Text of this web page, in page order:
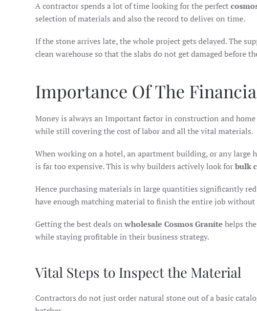
A contractor spends a lot of time looking for the perfect
selection of materials and also the record to deliver on time.
If the stone arrives late, the whole project gets delayed. The
clean warehouse so that the slabs do not get damaged before
Importance Of The
Money is always an Important factor in construction and
while still covering the cost of labor and all the vital materials.
When working on a hotel, an apartment building, or any large
is far too expensive. This is why builders actively look forbulk
Hence purchasing materials in large quantities significantly
have enough matching material to finish the entire job
Getting the best deals on wholesale Cosmos Granite helps
while staying profitable in their business strategy.
Vital Steps to Inspect the Material
Contractors do not just order natural stone out of a basic